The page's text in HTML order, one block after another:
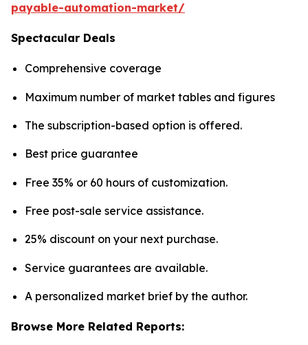
payable-automation-market/
Spectacular Deals
Comprehensive coverage
Maximum number of market tables and figures
The subscription-based option is offered.
Best price guarantee
Free 35% or 60 hours of customization.
Free post-sale service assistance.
25% discount on your next purchase.
Service guarantees are available.
A personalized market brief by the author.
Browse More Related Reports: